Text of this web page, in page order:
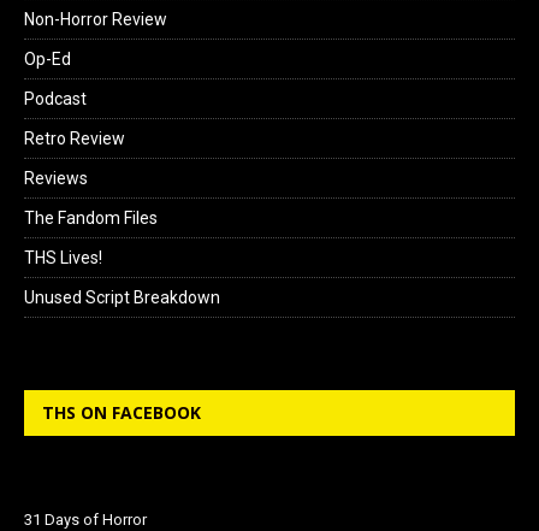
Non-Horror Review
Op-Ed
Podcast
Retro Review
Reviews
The Fandom Files
THS Lives!
Unused Script Breakdown
THS ON FACEBOOK
31 Days of Horror